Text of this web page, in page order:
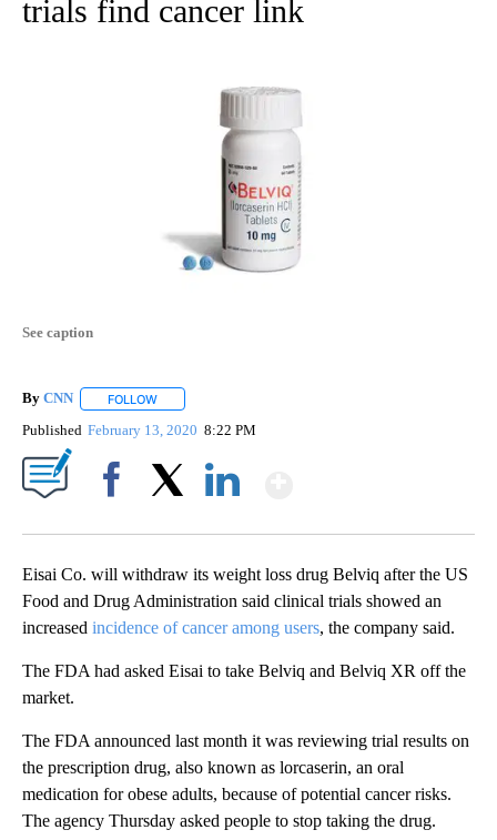
trials find cancer link
See caption
By CNN FOLLOW
Published February 13, 2020 8:22 PM
Eisai Co. will withdraw its weight loss drug Belviq after the US
Food and Drug Administration said clinical trials showed an
increased incidence of cancer among users, the company said.
The FDA had asked Eisai to take Belviq and Belviq XR off the
market.
The FDA announced last month it was reviewing trial results on
the prescription drug, also known as lorcaserin, an oral
medication for obese adults, because of potential cancer risks.
The agency Thursday asked people to stop taking the drug.